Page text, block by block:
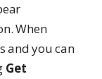
When
and you can
Get